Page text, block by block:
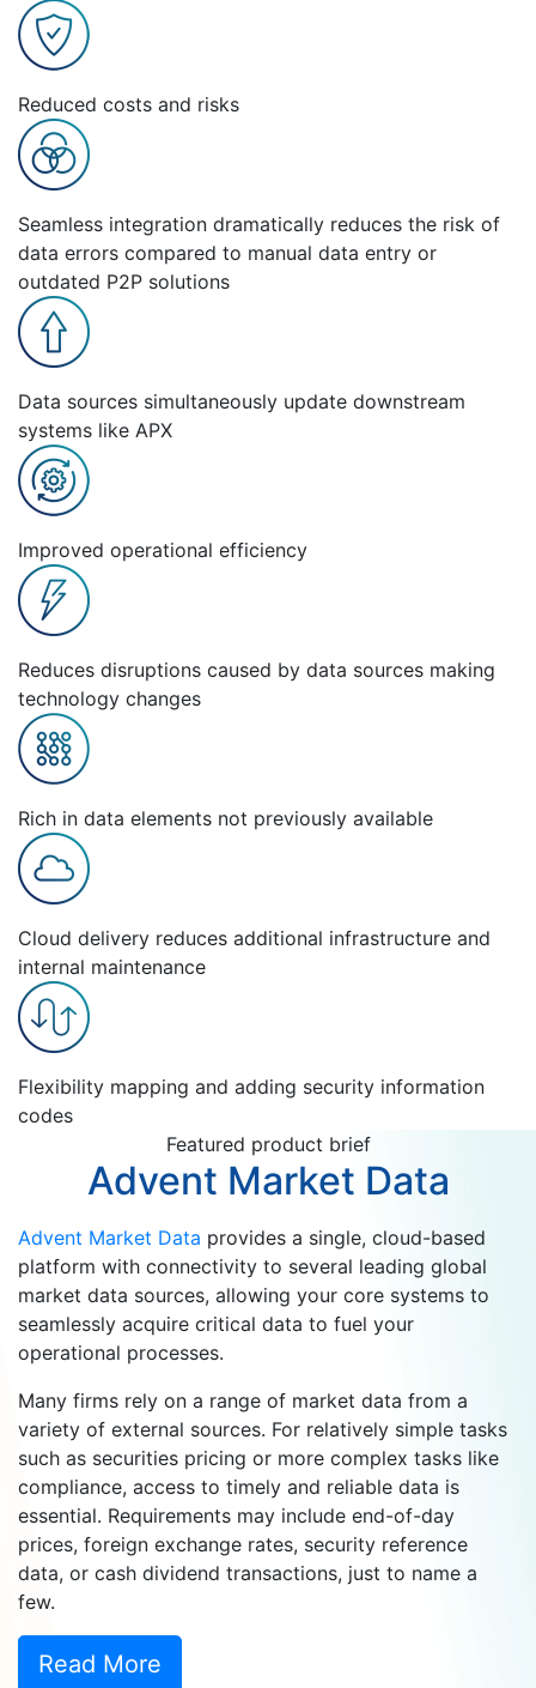
Reduced costs and risks
Seamless integration dramatically reduces the risk of
data errors compared to manual data entry or
outdated P2P solutions
Data sources simultaneously update downstream
systems like APX
Improved operational efficiency
Reduces disruptions caused by data sources making
technology changes
Rich in data elements not previously available
Cloud delivery reduces additional infrastructure and
internal maintenance
Flexibility mapping and adding security information
codes
Featured product brief
Advent Market Data
Advent Market Data provides a single, cloud-based
platform with connectivity to several leading global
market data sources, allowing your core systems to
seamlessly acquire critical data to fuel your
operational processes.
Many firms rely on a range of market data from a
variety of external sources. For relatively simple tasks
such as securities pricing or more complex tasks like
compliance, access to timely and reliable data is
essential. Requirements may include end-of-day
prices, foreign exchange rates, security reference
data, or cash dividend transactions, just to name a
few.
Read More